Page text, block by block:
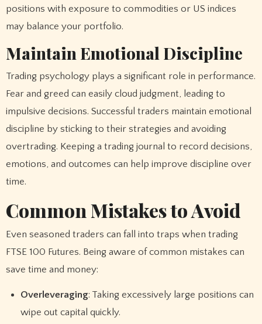
positions with exposure to commodities or US indices
may balance your portfolio.
Maintain Emotional Discipline
Trading psychology plays a significant role in performance.
Fear and greed can easily cloud judgment, leading to
impulsive decisions. Successful traders maintain emotional
discipline by sticking to their strategies and avoiding
overtrading. Keeping a trading journal to record decisions,
emotions, and outcomes can help improve discipline over
time.
Common Mistakes to Avoid
Even seasoned traders can fall into traps when trading
FTSE 100 Futures. Being aware of common mistakes can
save time and money:
Overleveraging: Taking excessively large positions can
wipe out capital quickly.